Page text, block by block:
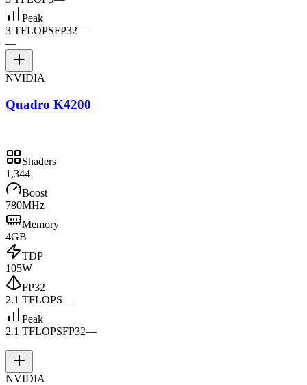
Peak
3 TFLOPSFP32—
—
NVIDIA
Quadro K4200
Shaders
1,344
Boost
780MHz
Memory
4GB
TDP
105W
FP32
2.1 TFLOPS—
Peak
2.1 TFLOPSFP32—
—
NVIDIA